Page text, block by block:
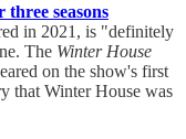
seasons
in 2021, is "definitely
The Winter House
on the show's first
that Winter House was